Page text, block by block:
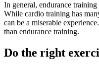
In general, endurance
While cardio training has
can be a miserable
than endurance training.
Do the right